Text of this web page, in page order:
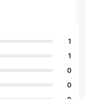
1
1
0
0